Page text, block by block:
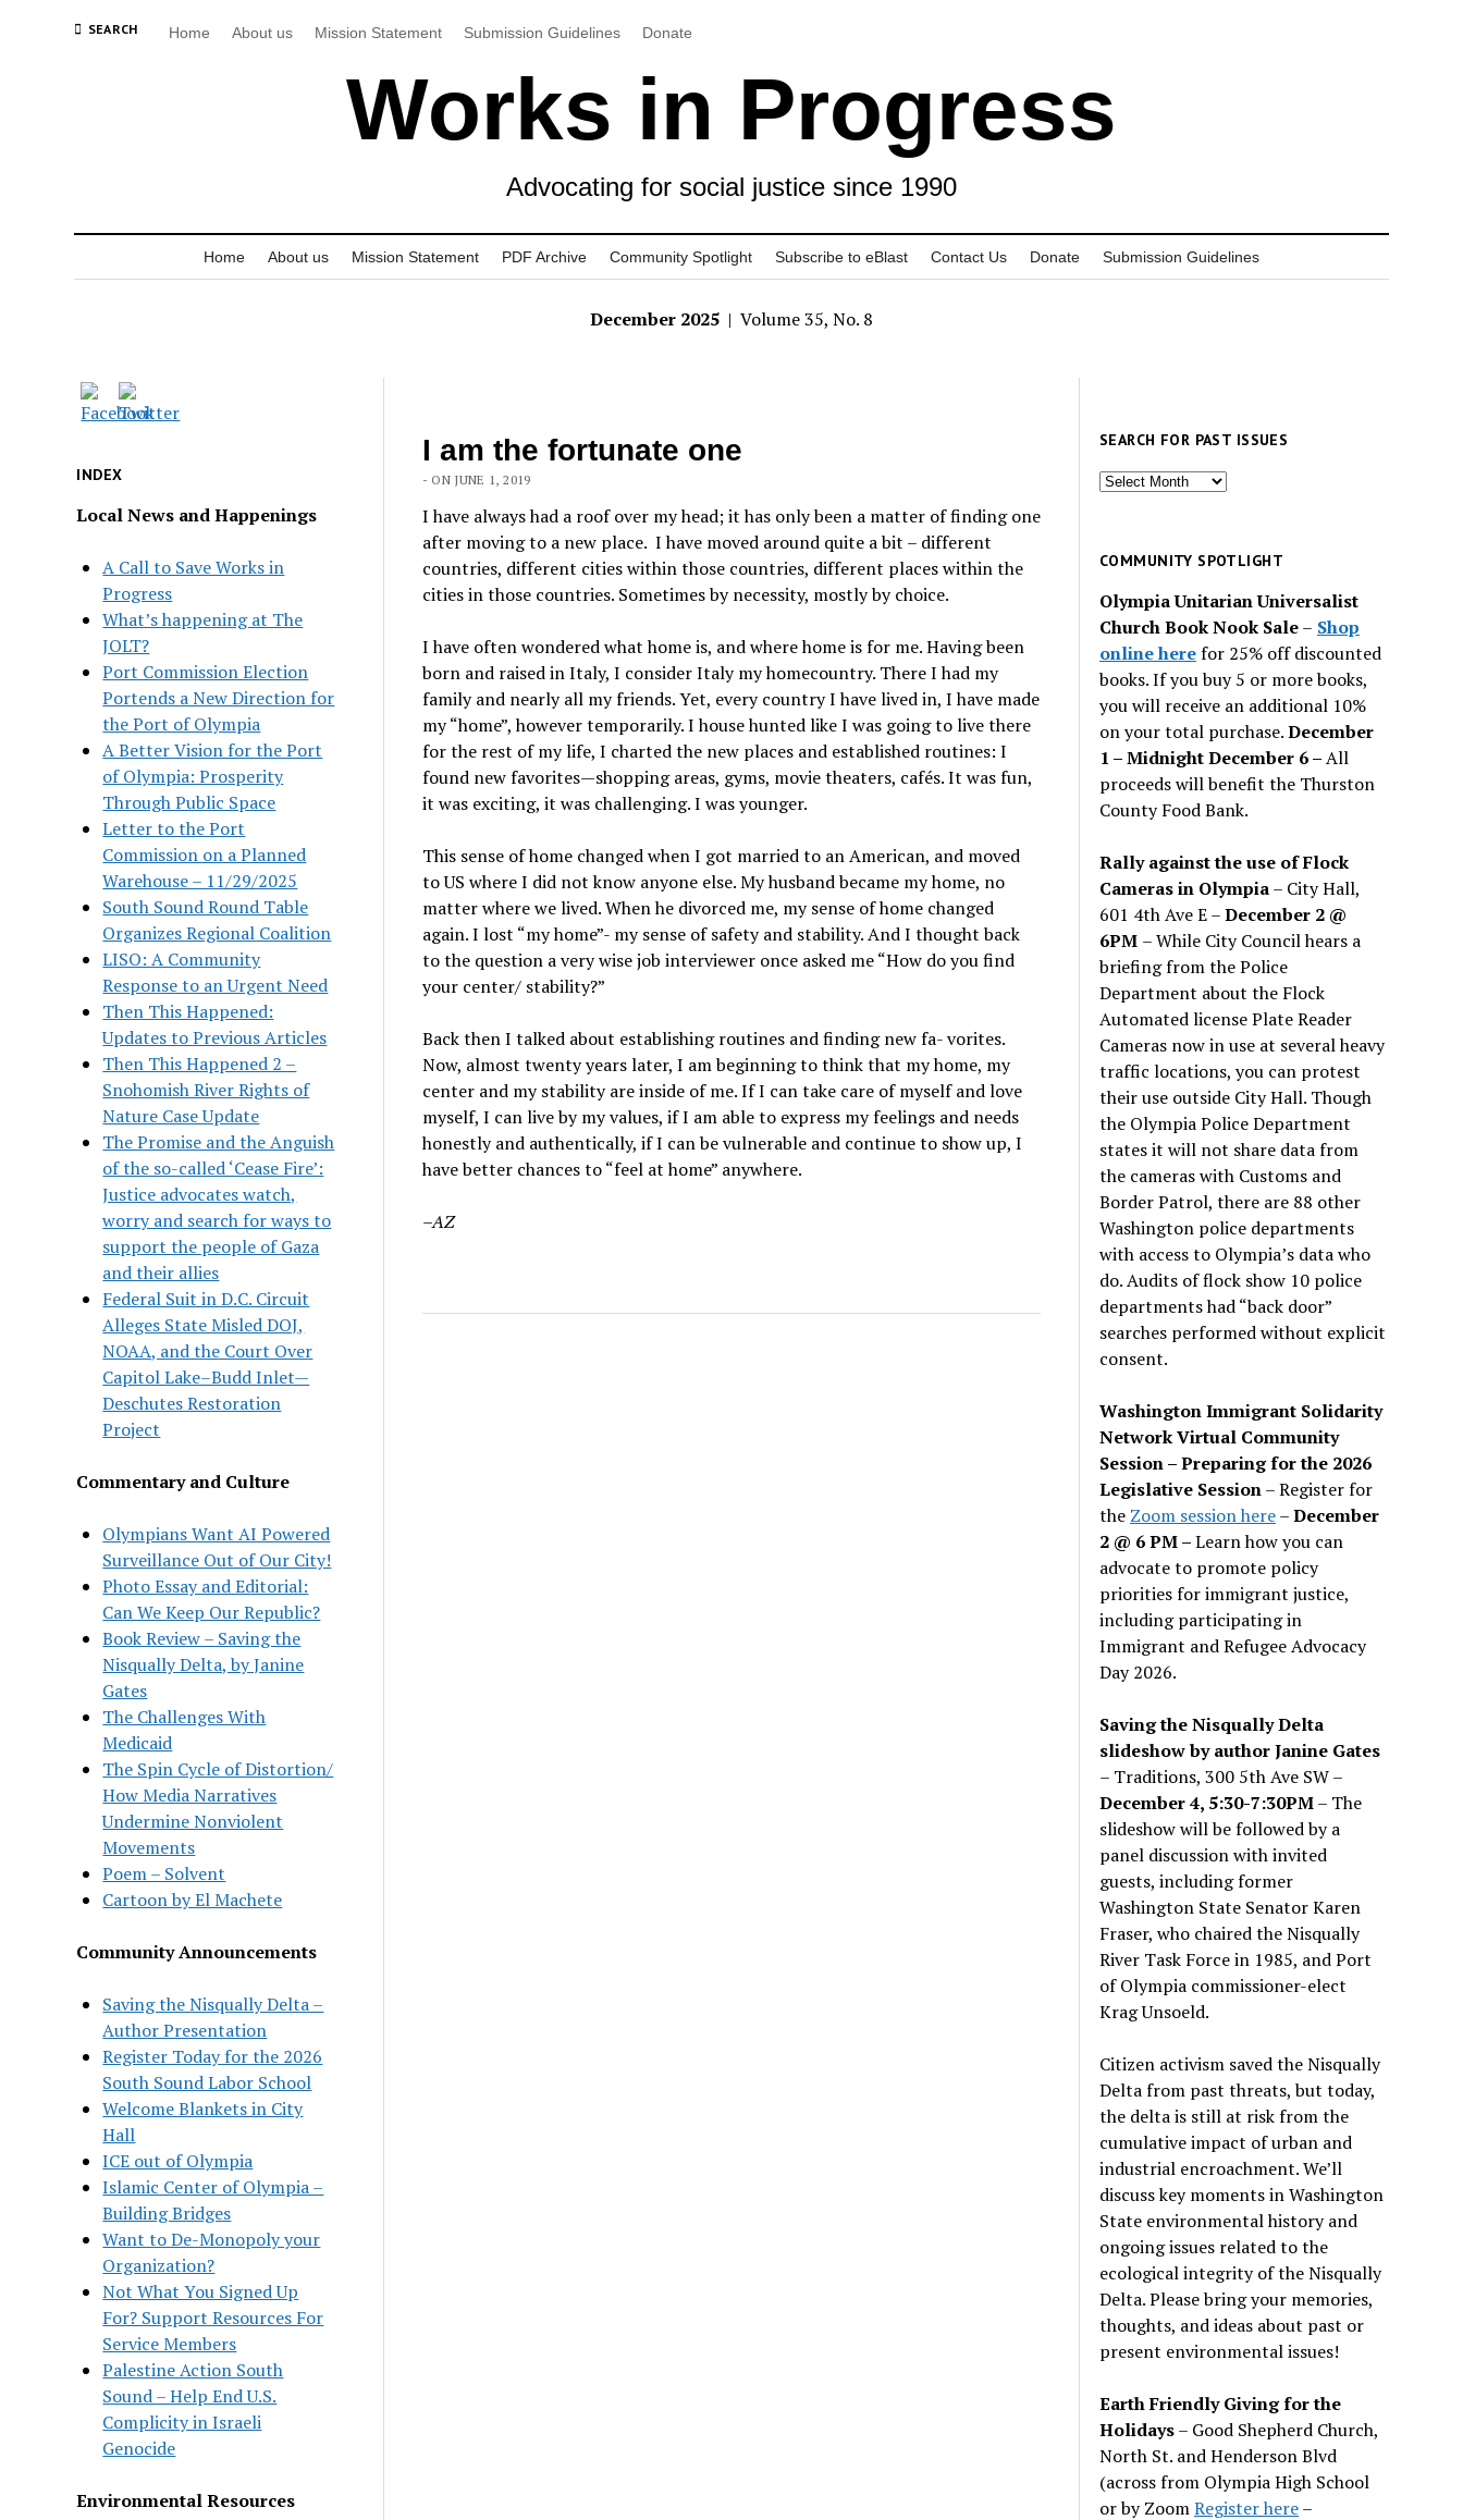
SEARCH Home About us Mission Statement Submission Guidelines Donate
Works in Progress
Advocating for social justice since 1990
Home About us Mission Statement PDF Archive Community Spotlight Subscribe to eBlast Contact Us Donate Submission Guidelines
December 2025 | Volume 35, No. 8
INDEX
Local News and Happenings
A Call to Save Works in
Progress
What’s happening at The
JOLT?
Port Commission Election
Portends a New Direction for
the Port of Olympia
A Better Vision for the Port
of Olympia: Prosperity
Through Public Space
Letter to the Port
Commission on a Planned
Warehouse – 11/29/2025
South Sound Round Table
Organizes Regional Coalition
LISO: A Community
Response to an Urgent Need
Then This Happened:
Updates to Previous Articles
Then This Happened 2 –
Snohomish River Rights of
Nature Case Update
The Promise and the Anguish
of the so-called ‘Cease Fire’:
Justice advocates watch,
worry and search for ways to
support the people of Gaza
and their allies
Federal Suit in D.C. Circuit
Alleges State Misled DOJ,
NOAA, and the Court Over
Capitol Lake–Budd Inlet—
Deschutes Restoration
Project
Commentary and Culture
Olympians Want AI Powered
Surveillance Out of Our City!
Photo Essay and Editorial:
Can We Keep Our Republic?
Book Review – Saving the
Nisqually Delta, by Janine
Gates
The Challenges With
Medicaid
The Spin Cycle of Distortion/
How Media Narratives
Undermine Nonviolent
Movements
Poem – Solvent
Cartoon by El Machete
Community Announcements
Saving the Nisqually Delta –
Author Presentation
Register Today for the 2026
South Sound Labor School
Welcome Blankets in City
Hall
ICE out of Olympia
Islamic Center of Olympia –
Building Bridges
Want to De-Monopoly your
Organization?
Not What You Signed Up
For? Support Resources For
Service Members
Palestine Action South
Sound – Help End U.S.
Complicity in Israeli
Genocide
Environmental Resources
I am the fortunate one
- ON JUNE 1, 2019
I have always had a roof over my head; it has only been a matter of finding one
after moving to a new place. I have moved around quite a bit – different
countries, different cities within those countries, different places within the
cities in those countries. Sometimes by necessity, mostly by choice.
I have often wondered what home is, and where home is for me. Having been
born and raised in Italy, I consider Italy my homecountry. There I had my
family and nearly all my friends. Yet, every country I have lived in, I have made
my “home”, however temporarily. I house hunted like I was going to live there
for the rest of my life, I charted the new places and established routines: I
found new favorites—shopping areas, gyms, movie theaters, cafés. It was fun,
it was exciting, it was challenging. I was younger.
This sense of home changed when I got married to an American, and moved
to US where I did not know anyone else. My husband became my home, no
matter where we lived. When he divorced me, my sense of home changed
again. I lost “my home”- my sense of safety and stability. And I thought back
to the question a very wise job interviewer once asked me “How do you find
your center/ stability?”
Back then I talked about establishing routines and finding new fa- vorites.
Now, almost twenty years later, I am beginning to think that my home, my
center and my stability are inside of me. If I can take care of myself and love
myself, I can live by my values, if I am able to express my feelings and needs
honestly and authentically, if I can be vulnerable and continue to show up, I
have better chances to “feel at home” anywhere.
–AZ
SEARCH FOR PAST ISSUES
Search
issues
COMMUNITY SPOTLIGHT
Olympia Unitarian Universalist
Church Book Nook Sale– Shop
online herefor 25% off discounted
books. If you buy 5 or more books,
you will receive an additional 10%
on your total purchase.December
1 – Midnight December 6 –All
proceeds will benefit the Thurston
County Food Bank.
Rally against the use of Flock
Cameras in Olympia– City Hall,
601 4th Ave E –December 2 @
6PM – While City Council hears a
briefing from the Police
Department about the Flock
Automated license Plate Reader
Cameras now in use at several heavy
traffic locations, you can protest
their use outside City Hall. Though
the Olympia Police Department
states it will not share data from
the cameras with Customs and
Border Patrol, there are 88 other
Washington police departments
with access to Olympia’s data who
do. Audits of flock show 10 police
departments had “back door”
searches performed without explicit
consent.
Washington Immigrant Solidarity
Network Virtual Community
Session – Preparing for the 2026
Legislative Session– Register for
the Zoom session here–December
2 @ 6 PM –Learn how you can
advocate to promote policy
priorities for immigrant justice,
including participating in
Immigrant and Refugee Advocacy
Day 2026.
Saving the Nisqually Delta
slideshow by author Janine Gates
– Traditions, 300 5th Ave SW –
December 4, 5:30-7:30PM– The
slideshow will be followed by a
panel discussion with invited
guests, including former
Washington State Senator Karen
Fraser, who chaired the Nisqually
River Task Force in 1985, and Port
of Olympia commissioner-elect
Krag Unsoeld.
Citizen activism saved the Nisqually
Delta from past threats, but today,
the delta is still at risk from the
cumulative impact of urban and
industrial encroachment. We’ll
discuss key moments in Washington
State environmental history and
ongoing issues related to the
ecological integrity of the Nisqually
Delta. Please bring your memories,
thoughts, and ideas about past or
present environmental issues!
Earth Friendly Giving for the
Holidays– Good Shepherd Church,
North St. and Henderson Blvd
(across from Olympia High School
or by ZoomRegister here–